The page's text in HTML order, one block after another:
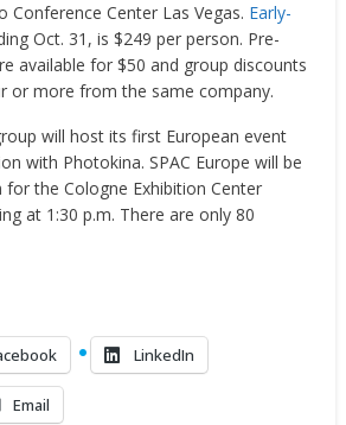
Conference Center Las Vegas. Early-
Oct. 31, is $249 per person. Pre-
available for $50 and group discounts
or more from the same company.
will host its first European event
with Photokina. SPAC Europe will be
the Cologne Exhibition Center
at 1:30 p.m. There are only 80
LinkedIn
Email